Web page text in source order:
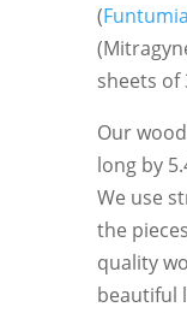
(
sheets of
Our
long by
We use
the
quality
beautiful